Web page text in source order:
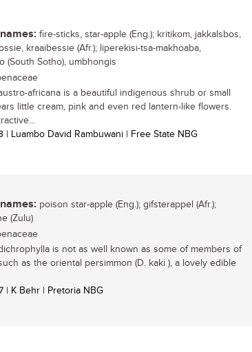
fire-sticks, star-apple (Eng.); kritikom, jakkalsbos,
kraaibessie (Afr.); liperekisi-tsa-makhoaba,
(South Sotho), umbhongis
africana is a beautiful indigenous shrub or small
little cream, pink and even red lantern-like flowers.
| Luambo David Rambuwani | Free State NBG
poison star-apple (Eng.); gifsterappel (Afr.);
(Zulu)
is not as well known as some of members of
as the oriental persimmon (D. kaki ), a lovely edible
| K Behr | Pretoria NBG